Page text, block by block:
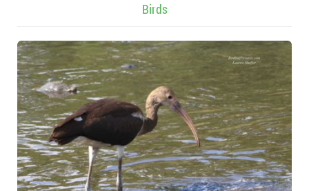
Birds